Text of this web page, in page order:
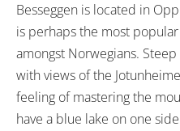
Besseggen is located in
is perhaps the most
amongst Norwegians.
with views of the
feeling of mastering the
have a blue lake on one